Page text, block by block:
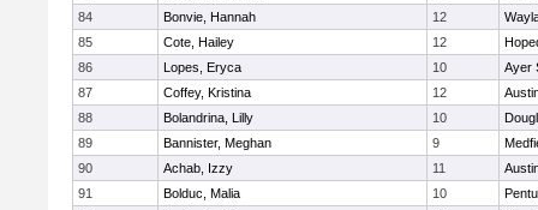
84
Bonvie, Hannah 12
85
Cote, Hailey 12
86
Lopes, Eryca 10
Ayer
87
Coffey, Kristina 12
88
Bolandrina, Lilly 10
89
Bannister, Meghan 9
90
Achab, Izzy 11
91
Bolduc, Malia 10